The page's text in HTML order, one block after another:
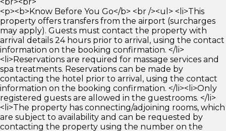
<p><b>Know Before You Go</b> <br /><ul> <li>This
property offers transfers from the airport (surcharges
may apply). Guests must contact the property with
arrival details 24 hours prior to arrival, using the contact
information on the booking confirmation. </li>
<li>Reservations are required for massage services and
spa treatments. Reservations can be made by
contacting the hotel prior to arrival, using the contact
information on the booking confirmation. </li><li>Only
registered guests are allowed in the guestrooms. </li>
<li>The property has connecting/adjoining rooms, which
are subject to availability and can be requested by
contacting the property using the number on the